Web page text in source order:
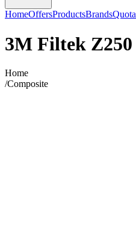
HomeOffersProductsBrands
3M Filtek
Home
/Composite